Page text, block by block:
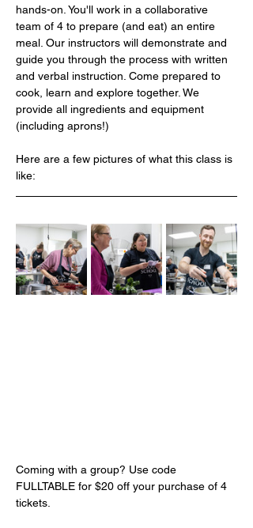
hands-on. You'll work in a collaborative
team of 4 to prepare (and eat) an entire
meal. Our instructors will demonstrate and
guide you through the process with written
and verbal instruction. Come prepared to
cook, learn and explore together. We
provide all ingredients and equipment
(including aprons!)
Here are a few pictures of what this class is
like:
Coming with a group? Use code
FULLTABLE for $20 off your purchase of 4
tickets.